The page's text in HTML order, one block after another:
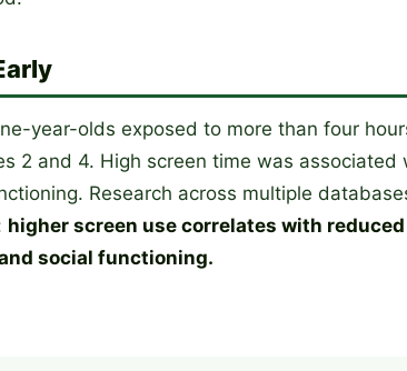
year-olds exposed to more than four
2 and 4. High screen time was
Research across multiple
higher screen use correlates with
social functioning.